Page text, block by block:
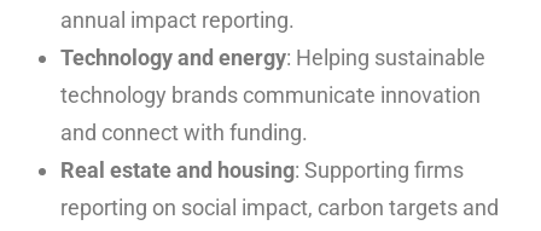
annual impact reporting.
Technology and energy: Helping sustainable
technology brands communicate innovation
and connect with funding.
Real estate and housing: Supporting firms
reporting on social impact, carbon targets and